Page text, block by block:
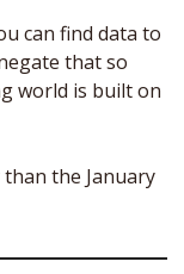
can find data to
that so
world is built on
the January